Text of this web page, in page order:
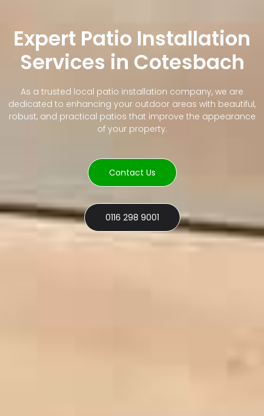
Expert Patio Installation
Services in Cotesbach
As a trusted local patio installation company, we are
dedicated to enhancing your outdoor areas with beautiful,
robust, and practical patios that improve the appearance
of your property.
Contact Us
0116 298 9001